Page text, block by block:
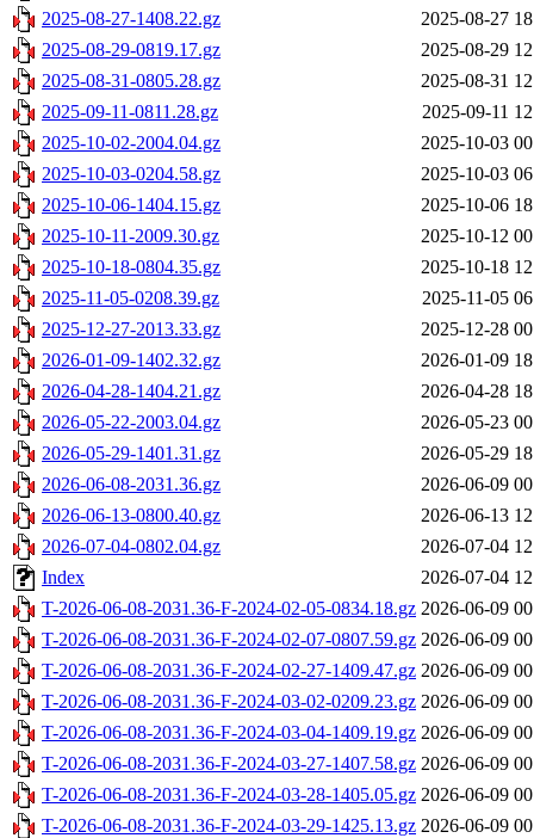
2025-08-27-1408.22.gz
2025-08-27
2025-08-29-0819.17.gz
2025-08-29
2025-08-31-0805.28.gz
2025-08-31
2025-09-11-0811.28.gz
2025-09-11
2025-10-02-2004.04.gz
2025-10-03
2025-10-03-0204.58.gz
2025-10-03
2025-10-06-1404.15.gz
2025-10-06
2025-10-11-2009.30.gz
2025-10-12
2025-10-18-0804.35.gz
2025-10-18
2025-11-05-0208.39.gz
2025-11-05
2025-12-27-2013.33.gz
2025-12-28
2026-01-09-1402.32.gz
2026-01-09
2026-04-28-1404.21.gz
2026-04-28
2026-05-22-2003.04.gz
2026-05-23
2026-05-29-1401.31.gz
2026-05-29
2026-06-08-2031.36.gz
2026-06-09
2026-06-13-0800.40.gz
2026-06-13
2026-07-04-0802.04.gz
2026-07-04
Index
2026-07-04
T-2026-06-08-2031.36-F-2024-02-05-0834.18.gz 2026-06-09
T-2026-06-08-2031.36-F-2024-02-07-0807.59.gz 2026-06-09
T-2026-06-08-2031.36-F-2024-02-27-1409.47.gz 2026-06-09
T-2026-06-08-2031.36-F-2024-03-02-0209.23.gz 2026-06-09
T-2026-06-08-2031.36-F-2024-03-04-1409.19.gz 2026-06-09
T-2026-06-08-2031.36-F-2024-03-27-1407.58.gz 2026-06-09
T-2026-06-08-2031.36-F-2024-03-28-1405.05.gz 2026-06-09
T-2026-06-08-2031.36-F-2024-03-29-1425.13.gz 2026-06-09